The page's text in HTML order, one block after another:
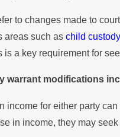
to changes made to
areas such aschild custody
a key requirement for
warrant modifications
income for either party
in income, they may